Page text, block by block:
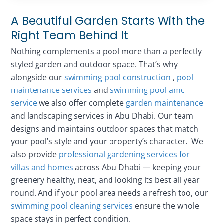
A Beautiful Garden Starts With the
Right Team Behind It
Nothing complements a pool more than a perfectly
styled garden and outdoor space. That’s why
alongside ourswimming pool construction , pool
maintenance services andswimming pool amc
servicewe also offer complete garden maintenance
and landscaping services in Abu Dhabi. Our team
designs and maintains outdoor spaces that match
your pool’s style and your property’s character. We
also provide professional gardening services for
villas and homes across Abu Dhabi — keeping your
greenery healthy, neat, and looking its best all year
round. And if your pool area needs a refresh too, our
swimming pool cleaning services ensure the whole
space stays in perfect condition.